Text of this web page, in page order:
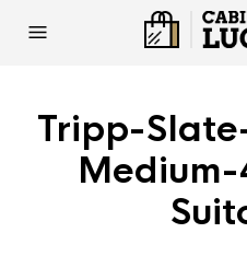
Tripp-